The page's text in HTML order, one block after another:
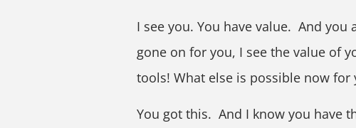
I see you. You have value. And
gone on for you, I see the value of
tools! What else is possible now for
You got this. And I know you have